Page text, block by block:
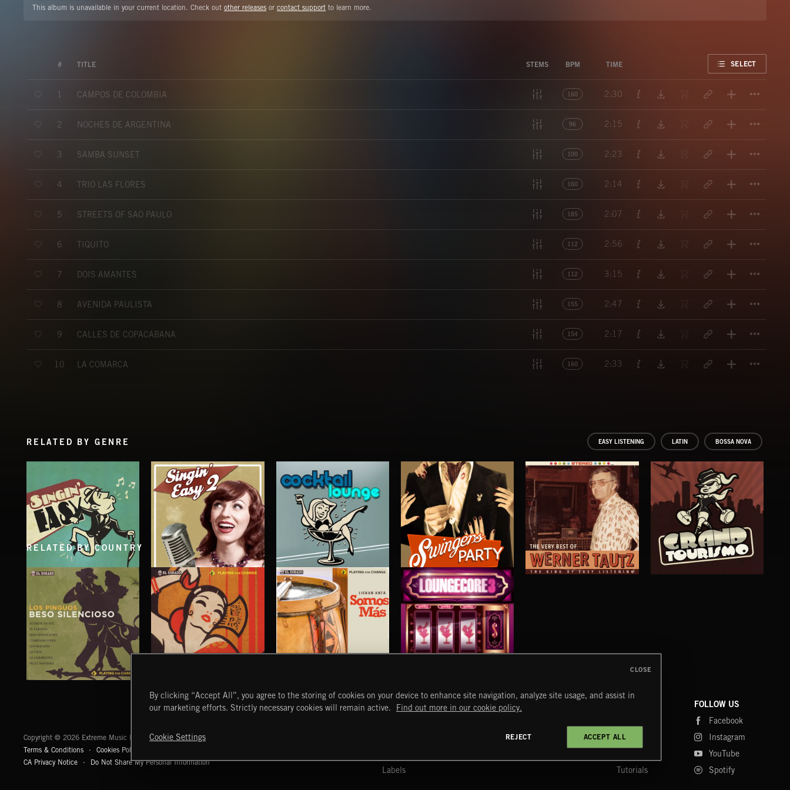
This album is unavailable in your current location. Check out other releases or contact support to learn more.
# TITLE STEMS BPM TIME SELECT
1 CAMPOS DE COLOMBIA 160 2:30
2 NOCHES DE ARGENTINA 96 2:15
3 SAMBA SUNSET 100 2:23
4 TRIO LAS FLORES 160 2:14
5 STREETS OF SAO PAULO 185 2:07
6 TIQUITO 112 2:56
7 DOIS AMANTES 112 3:15
8 AVENIDA PAULISTA 155 2:47
9 CALLES DE COPACABANA 154 2:17
10 LA COMARCA 160 2:33
RELATED BY GENRE EASY LISTENING LATIN BOSSA NOVA
SINGING EASY SINGING EASY 2 COCKTAIL LOUNGE SWINGERS PARTY
RELATED BY COUNTRY
AMORES GITANOS
LOS PINGUOS
SOMOS MÁS LOUNGECORE 3
Copyright © 2026 Extreme Music Library Ltd. All Rights Reserved.
Terms & Conditions
Cookies Policy
CA Privacy Notice
Do Not Share My Personal Information
START DISCOVER
Labels
MYTRAX
FAQ
Tutorials
FOLLOW US
Facebook
Instagram
YouTube
Spotify
By clicking “Accept All”, you agree to the storing of cookies on your device to enhance site navigation, analyze site usage, and assist in
our marketing efforts. Strictly necessary cookies will remain active.
Find out more in our cookie policy.
Cookie Settings REJECT ACCEPT ALL
CLOSE